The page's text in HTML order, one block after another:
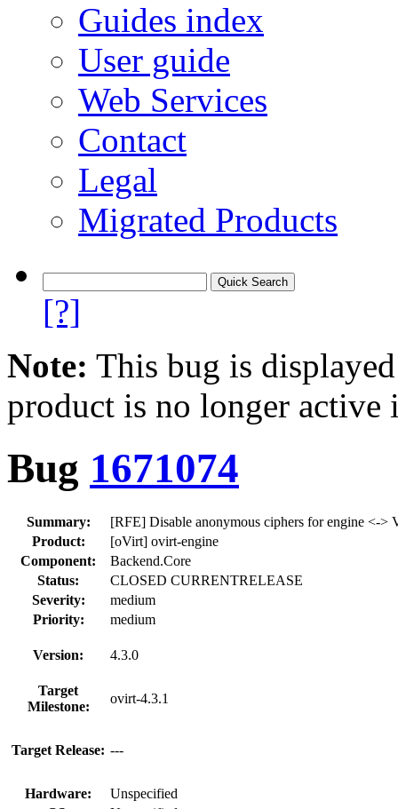
Guides index
User guide
Web Services
Contact
Legal
Migrated Products
[?]
Note: This bug is
product is no longer
Bug 1671074
Summary:
[RFE] Disable anonymous ciphers for engine <->
Product:
[oVirt] ovirt-engine
Component:
Backend.Core
Status:
CLOSED CURRENTRELEASE
Severity:
medium
Priority:
medium
Version: 4.3.0
Target
Milestone:
ovirt-4.3.1
Target Release: ---
Hardware:
Unspecified